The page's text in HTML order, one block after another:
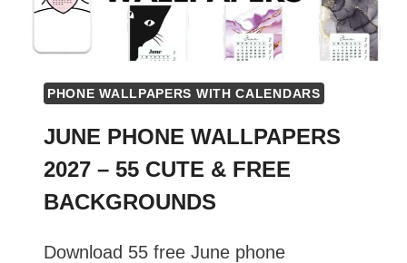
PHONE WALLPAPERS WITH CALENDARS
JUNE PHONE WALLPAPERS
2027 – 55 CUTE & FREE
BACKGROUNDS
Download 55 free June phone